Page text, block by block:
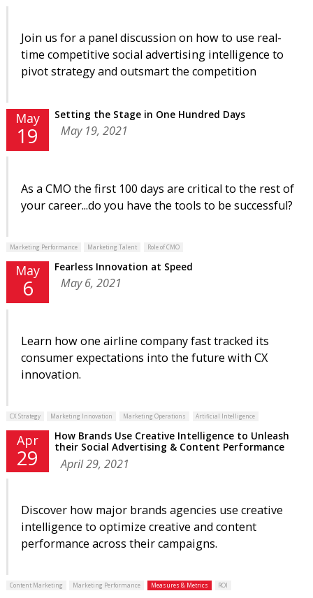
Join us for a panel discussion on how to use real-
time competitive social advertising intelligence to
pivot strategy and outsmart the competition
May
19
Setting the Stage in One Hundred Days
May 19, 2021
As a CMO the first 100 days are critical to the rest of
your career...do you have the tools to be successful?
Marketing Performance Marketing Talent Role of CMO
May
6
Fearless Innovation at Speed
May 6, 2021
Learn how one airline company fast tracked its
consumer expectations into the future with CX
innovation.
CX Strategy Marketing Innovation Marketing Operations Artificial Intelligence
Apr
29
How Brands Use Creative Intelligence to Unleash
their Social Advertising & Content Performance
April 29, 2021
Discover how major brands agencies use creative
intelligence to optimize creative and content
performance across their campaigns.
Content Marketing Marketing Performance Measures & Metrics ROI